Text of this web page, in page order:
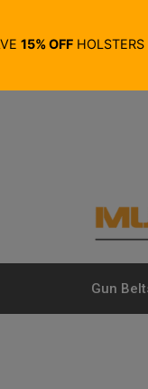
15% OFF
Gun